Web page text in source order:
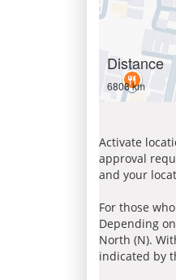
Distance
6808 km
Activate
approval
and your
For those
Depending
North (N).
indicated by